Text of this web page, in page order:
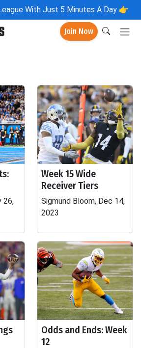
With Just 5 Minutes A Day 👉
Join Now
26,
Week 15 Wide
Receiver Tiers
Sigmund Bloom, Dec 14,
2023
Odds and Ends: Week
12